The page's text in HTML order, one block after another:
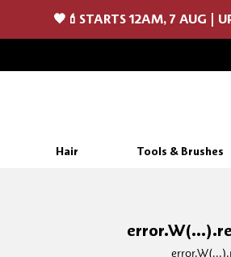
🖤💄STARTS 12AM, 7 AUG |
Hair Tools & Brushes